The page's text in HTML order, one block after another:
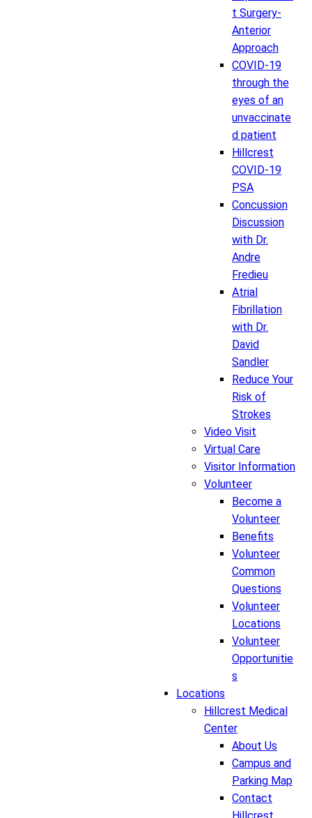
t Surgery-
Anterior
Approach
COVID-19
through the
eyes of an
unvaccinate
d patient
Hillcrest
COVID-19
PSA
Concussion
Discussion
with Dr.
Andre
Fredieu
Atrial
Fibrillation
with Dr.
David
Sandler
Reduce Your
Risk of
Strokes
Video Visit
Virtual Care
Visitor Information
Volunteer
Become a
Volunteer
Benefits
Volunteer
Common
Questions
Volunteer
Locations
Volunteer
Opportunitie
s
Locations
Hillcrest Medical
Center
About Us
Campus and
Parking Map
Contact